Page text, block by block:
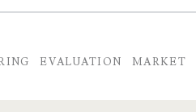
EVALUATION MARKET